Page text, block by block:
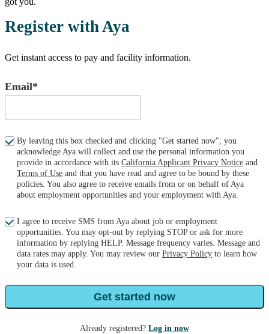
Register with Aya
Get instant access to pay and facility information.
Email*
By leaving this box checked and clicking "Get started now", you
acknowledge Aya will collect and use the personal information you
provide in accordance with its California Applicant Privacy Notice and
Terms of Use and that you have read and agree to be bound by these
policies. You also agree to receive emails from or on behalf of Aya
about employment opportunities and your employment with Aya.
I agree to receive SMS from Aya about job or employment
opportunities. You may opt-out by replying STOP or ask for more
information by replying HELP. Message frequency varies. Message and
data rates may apply. You may review our Privacy Policy to learn how
your data is used.
Get started now
Already registered? Log in now